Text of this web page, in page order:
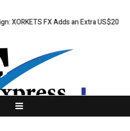
FX Adds an Extra US$20 Million